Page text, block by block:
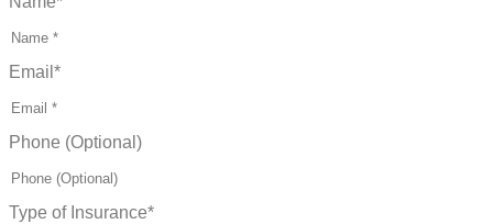
Email *
Phone (Optional)
Type of Insurance*